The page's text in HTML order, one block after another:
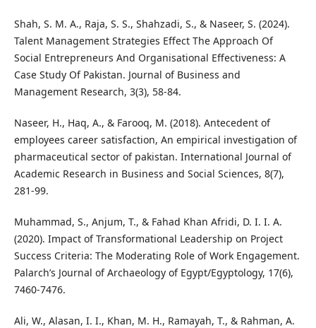
Shah, S. M. A., Raja, S. S., Shahzadi, S., & Naseer, S. (2024).
Talent Management Strategies Effect The Approach Of
Social Entrepreneurs And Organisational Effectiveness: A
Case Study Of Pakistan. Journal of Business and
Management Research, 3(3), 58-84.
Naseer, H., Haq, A., & Farooq, M. (2018). Antecedent of
employees career satisfaction, An empirical investigation of
pharmaceutical sector of pakistan. International Journal of
Academic Research in Business and Social Sciences, 8(7),
281-99.
Muhammad, S., Anjum, T., & Fahad Khan Afridi, D. I. I. A.
(2020). Impact of Transformational Leadership on Project
Success Criteria: The Moderating Role of Work Engagement.
Palarch’s Journal of Archaeology of Egypt/Egyptology, 17(6),
7460-7476.
Ali, W., Alasan, I. I., Khan, M. H., Ramayah, T., & Rahman, A.